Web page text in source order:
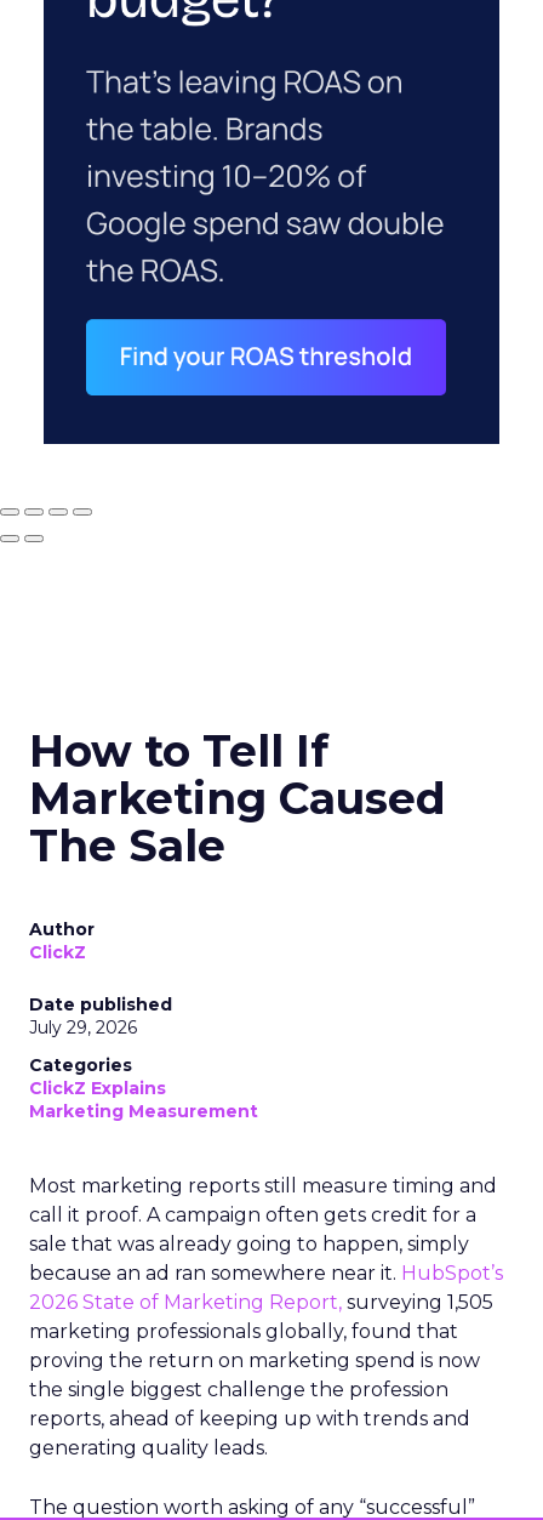
How to Tell If
Marketing Caused
The Sale
Author
ClickZ
Date published
July 29, 2026
Categories
ClickZ Explains
Marketing Measurement
Most marketing reports still measure timing and
call it proof. A campaign often gets credit for a
sale that was already going to happen, simply
because an ad ran somewhere near it. HubSpot’s
2026 State of Marketing Report, surveying 1,505
marketing professionals globally, found that
proving the return on marketing spend is now
the single biggest challenge the profession
reports, ahead of keeping up with trends and
generating quality leads.
The question worth asking of any “successful”